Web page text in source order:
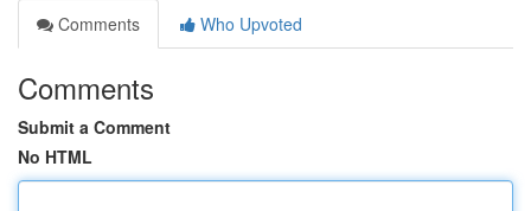
Comments
Who Upvoted
Comments
Submit a Comment
No HTML